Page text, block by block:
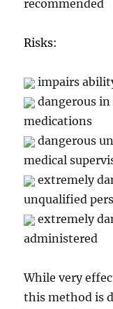
recommended
Risks:
impairs
dangerous
medications
dangerous
medical
extremely
unqualified
extremely
administered
While very
this method is